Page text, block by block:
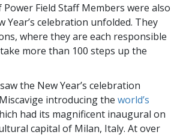
Field Staff Members were also
Year’s celebration unfolded. They
where they are each responsible
more than 100 steps up the
the New Year’s celebration
introducing the world’s
had its magnificent inaugural on
capital of Milan, Italy. At over